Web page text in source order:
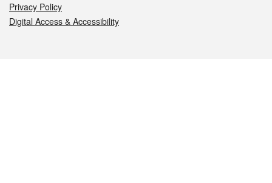
Privacy Policy
Digital Access & Accessibility